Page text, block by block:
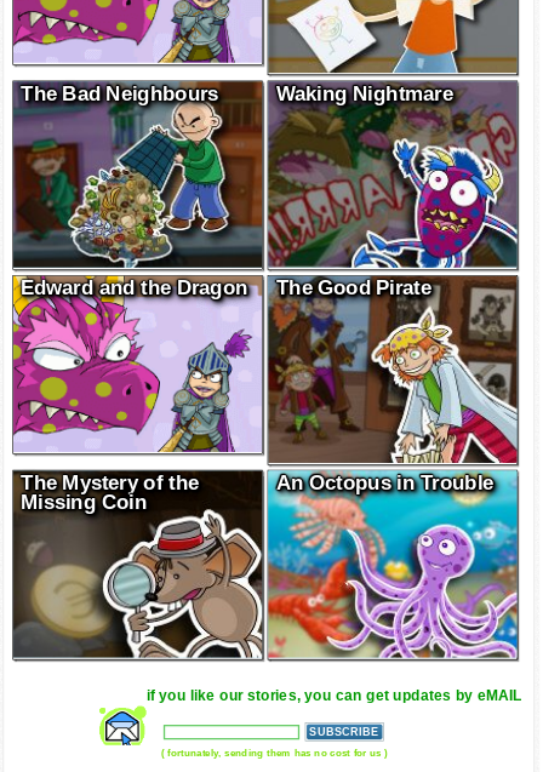
The Bad Neighbours Waking Nightmare
Edward and the Dragon The Good Pirate
The Mystery of the
Missing Coin
An Octopus in Trouble
if you like our stories, you can get updates by eMAIL
( fortunately, sending them has no cost for us )